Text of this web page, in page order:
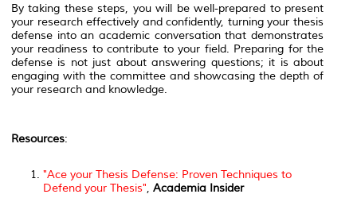
By taking these steps, you will be well-prepared to present
your research effectively and confidently, turning your thesis
defense into an academic conversation that demonstrates
your readiness to contribute to your field. Preparing for the
defense is not just about answering questions; it is about
engaging with the committee and showcasing the depth of
your research and knowledge.
Resources:
"Ace your Thesis Defense: Proven Techniques to
Defend your Thesis", Academia Insider